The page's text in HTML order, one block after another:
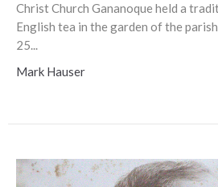
Christ Church Gananoque held a
English tea in the garden of the
25...
Mark Hauser